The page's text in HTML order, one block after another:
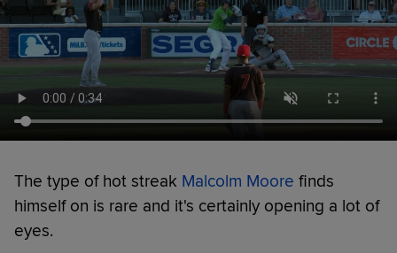
The type of hot streak Malcolm Moore finds
himself on is rare and it's certainly opening a lot of
eyes.